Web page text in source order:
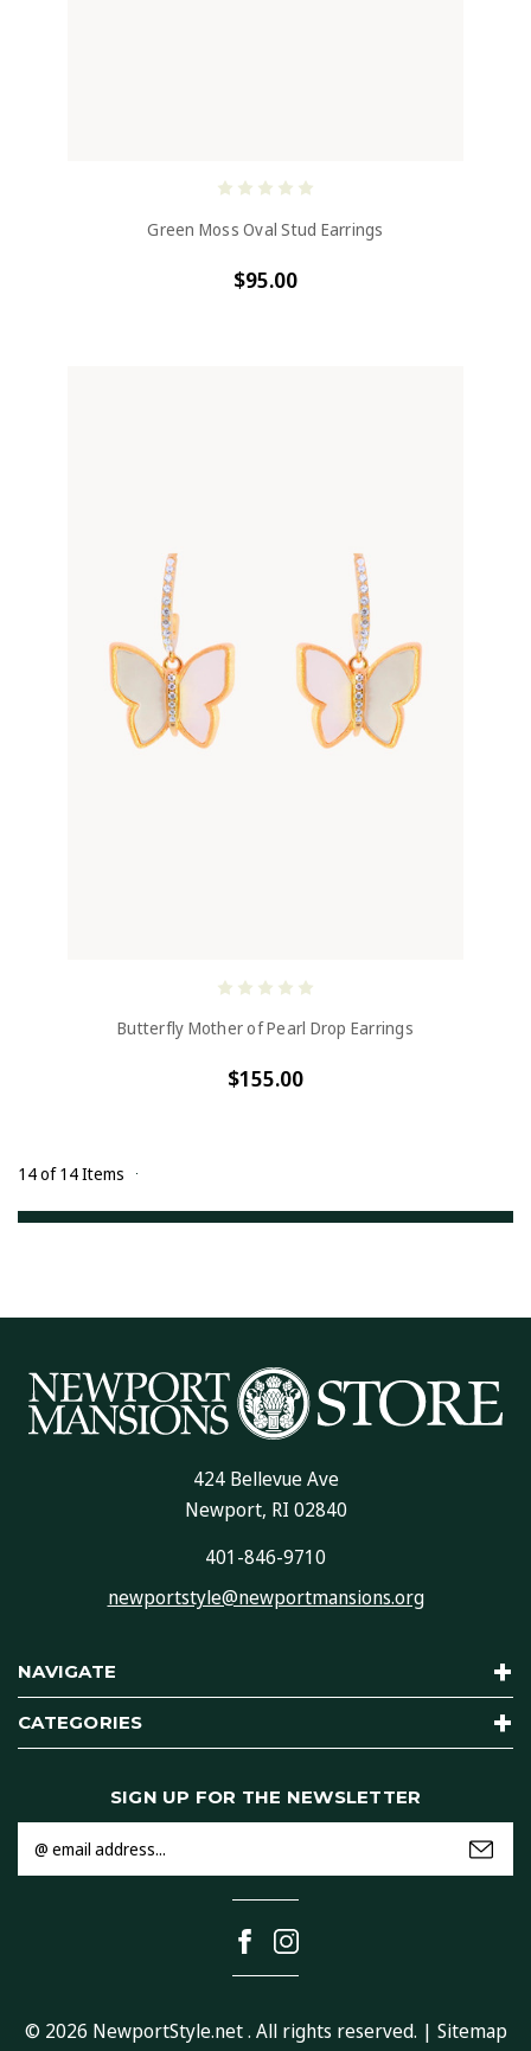
Green Moss Oval Stud Earrings
$95.00
Butterfly Mother of Pearl Drop Earrings
$155.00
14 of 14 Items
NAVIGATE
CATEGORIES
424 Bellevue Ave
Newport, RI 02840
401-846-9710
newportstyle@newportmansions.org
SIGN UP FOR THE NEWSLETTER
Address
© 2026 NewportStyle.net. All rights reserved. | Sitemap